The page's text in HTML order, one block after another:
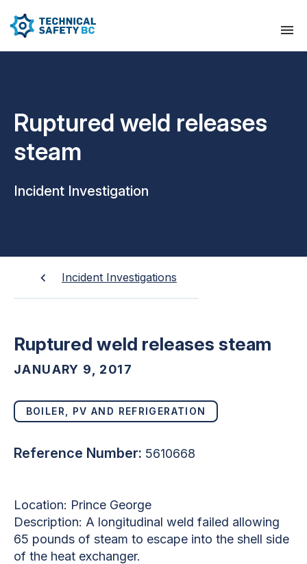
Ruptured weld releases
steam
Incident Investigation
Incident Investigations
Ruptured weld releases steam
JANUARY 9, 2017
BOILER, PV AND REFRIGERATION
Reference Number: 5610668
Location: Prince George
Description: A longitudinal weld failed allowing
65 pounds of steam to escape into the shell side
of the heat exchanger.